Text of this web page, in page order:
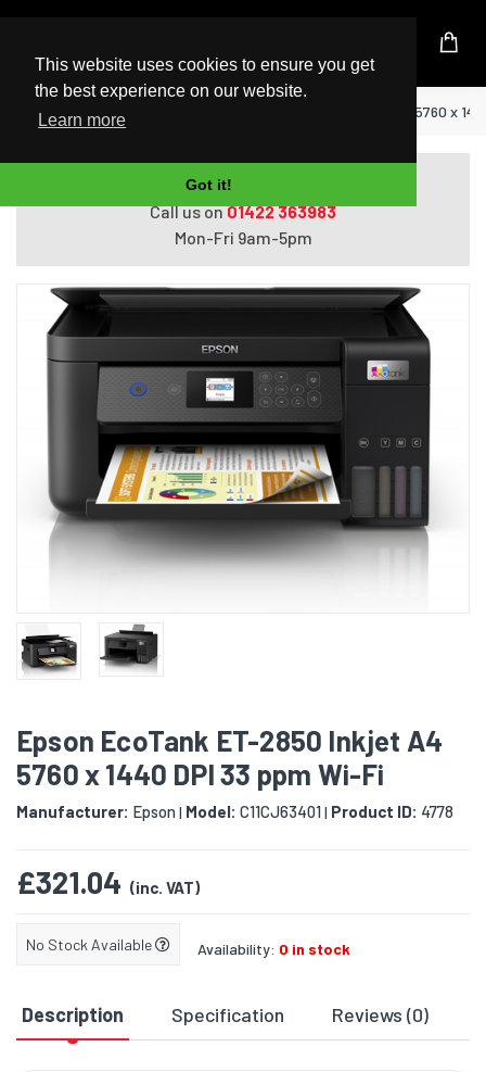
This website uses cookies to ensure you get
the best experience on our website.
Learn more
Got it!
UK Based Kingston Reseller
Home Epson EcoTank ET-2850 Inkjet A4 5760 x
Do you need help with ordering?
Call us on01422 363983
Mon-Fri 9am-5pm
Epson EcoTank ET-2850 Inkjet A4
5760 x 1440 DPI 33 ppm Wi-Fi
Manufacturer: Epson| Model: C11CJ63401| Product ID: 4778
£321.04 (inc. VAT)
No Stock Available Availability: 0 in stock
Description Specification Reviews (0)